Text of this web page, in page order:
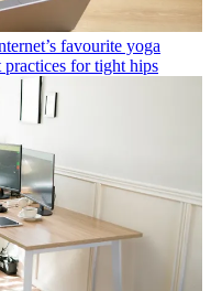
favourite yoga
practices for tight hips